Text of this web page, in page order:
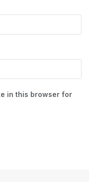
in this browser for